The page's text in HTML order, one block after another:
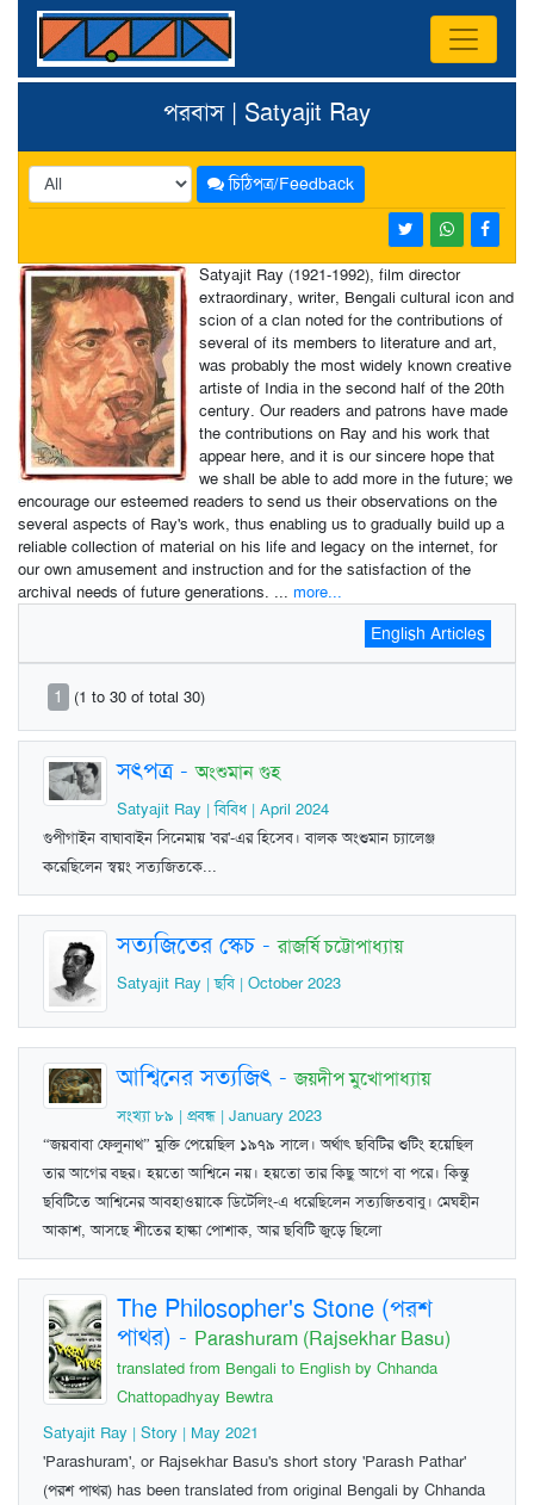
পরবাস | Satyajit Ray
চিঠিপত্র/Feedback
Satyajit Ray (1921-1992), film director
extraordinary, writer, Bengali cultural icon and
scion of a clan noted for the contributions of
several of its members to literature and art,
was probably the most widely known creative
artiste of India in the second half of the 20th
century. Our readers and patrons have made
the contributions on Ray and his work that
appear here, and it is our sincere hope that
we shall be able to add more in the future; we
encourage our esteemed readers to send us their observations on the
several aspects of Ray's work, thus enabling us to gradually build up a
reliable collection of material on his life and legacy on the internet, for
our own amusement and instruction and for the satisfaction of the
archival needs of future generations. ... more...
English Articles
1 (1 to 30 of total 30)
সৎপত্র-অংশুমান গুহ
Satyajit Ray | বিবিধ | April 2024
গুপীগাইন বাঘাবাইন সিনেমায় 'বর'-এর হিসেব। বালক অংশুমান চ্যালেঞ্জ
করেছিলেন স্বয়ং সত্যজিতকে...
সত্যজিতের স্কেচ -রাজর্ষি চট্টোপাধ্যায়
Satyajit Ray | ছবি | October 2023
আশ্বিনের সত্যজিৎ -জয়দীপ মুখোপাধ্যায়
সংখ্যা ৮৯ | প্রবন্ধ | January 2023
“জয়বাবা ফেলুনাথ” মুক্তি পেয়েছিল ১৯৭৯ সালে। অর্থাৎ ছবিটির শুটিং হয়েছিল
তার আগের বছর। হয়তো আশ্বিনে নয়। হয়তো তার কিছু আগে বা পরে। কিন্তু
ছবিটিতে আশ্বিনের আবহাওয়াকে ডিটেলিং-এ ধরেছিলেন সত্যজিতবাবু। মেঘহীন
আকাশ, আসছে শীতের হাল্কা পোশাক, আর ছবিটি জুড়ে ছিলো
The Philosopher's Stone (পরশ
পাথর) - Parashuram (Rajsekhar Basu)
translated from Bengali to English by Chhanda
Chattopadhyay Bewtra
Satyajit Ray | Story | May 2021
'Parashuram', or Rajsekhar Basu's short story 'Parash Pathar'
(পরশ পাথর) has been translated from original Bengali by Chhanda